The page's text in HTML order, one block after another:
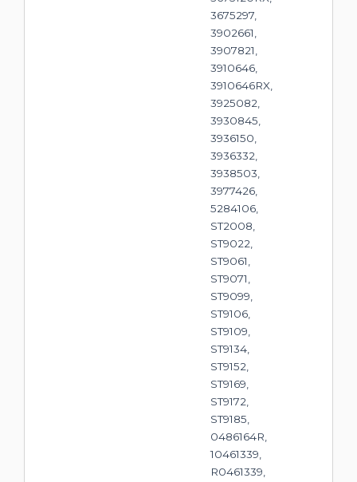
3675297,
3902661,
3907821,
3910646,
3910646RX,
3925082,
3930845,
3936150,
3936332,
3938503,
3977426,
5284106,
ST2008,
ST9022,
ST9061,
ST9071,
ST9099,
ST9106,
ST9109,
ST9134,
ST9152,
ST9169,
ST9172,
ST9185,
0486164R,
10461339,
R0461339,